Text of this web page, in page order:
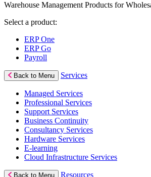
Warehouse Management Products for
Select a product:
ERP One
ERP Go
Payroll
Back to Menu Services
Managed Services
Professional Services
Support Services
Business Continuity
Consultancy Services
Hardware Services
E-learning
Cloud Infrastructure Services
Back to Menu Resources